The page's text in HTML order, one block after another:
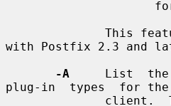
with Postfix 2.3 and
-A
List
plug-in  types  for the